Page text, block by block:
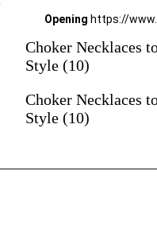
Opening
Choker Necklaces
Style (10)
Choker Necklaces
Style (10)